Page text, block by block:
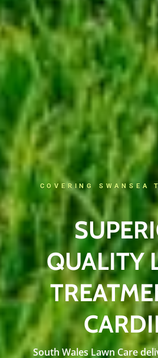
COVERING SWANSEA
QUALITY
South Wales Lawn Care